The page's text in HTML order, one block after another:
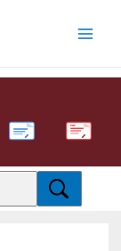
PDF